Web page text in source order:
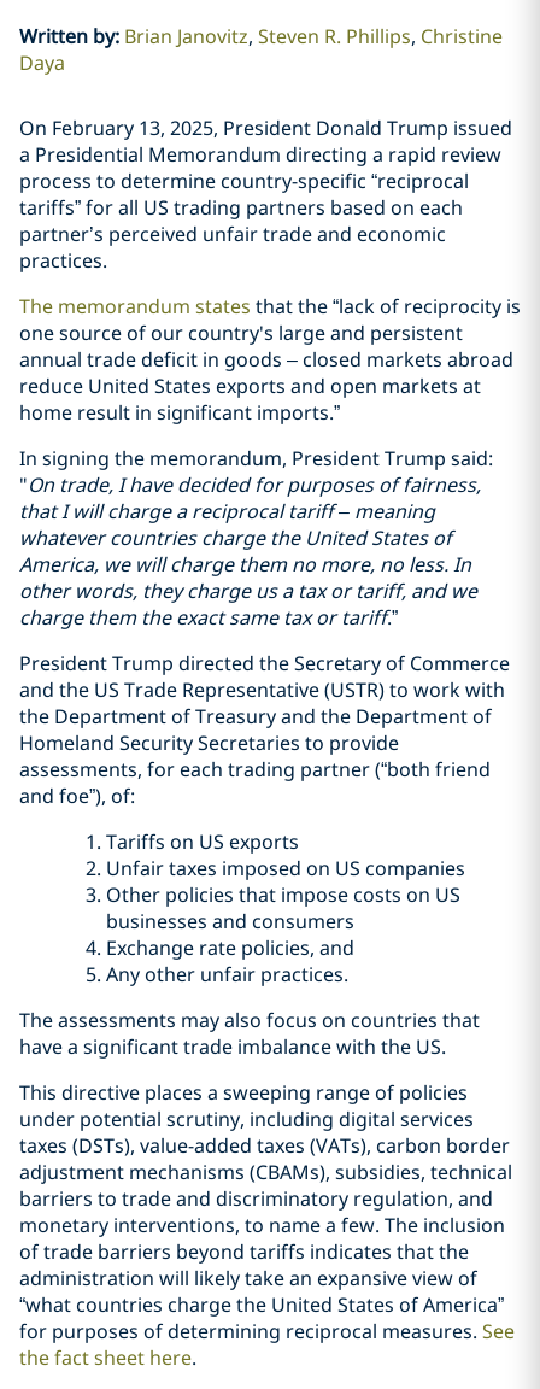
Written by: Brian Janovitz Steven R. Phillips Christine
Daya
On February 13, 2025, President Donald Trump issued
a Presidential Memorandum directing a rapid review
process to determine country-specific “reciprocal
tariffs” for all US trading partners based on each
partner’s perceived unfair trade and economic
practices.
The memorandum states that the “lack of reciprocity is
one source of our country's large and persistent
annual trade deficit in goods – closed markets abroad
reduce United States exports and open markets at
home result in significant imports.”
In signing the memorandum, President Trump said:
"On trade, I have decided for purposes of fairness,
that I will charge a reciprocal tariff – meaning
whatever countries charge the United States of
America, we will charge them no more, no less. In
other words, they charge us a tax or tariff, and we
charge them the exact same tax or tariff.”
President Trump directed the Secretary of Commerce
and the US Trade Representative (USTR) to work with
the Department of Treasury and the Department of
Homeland Security Secretaries to provide
assessments, for each trading partner (“both friend
and foe”), of:
Tariffs on US exports
Unfair taxes imposed on US companies
Other policies that impose costs on US
businesses and consumers
Exchange rate policies, and
Any other unfair practices.
The assessments may also focus on countries that
have a significant trade imbalance with the US.
This directive places a sweeping range of policies
under potential scrutiny, including digital services
taxes (DSTs), value-added taxes (VATs), carbon border
adjustment mechanisms (CBAMs), subsidies, technical
barriers to trade and discriminatory regulation, and
monetary interventions, to name a few. The inclusion
of trade barriers beyond tariffs indicates that the
administration will likely take an expansive view of
“what countries charge the United States of America”
for purposes of determining reciprocal measures. See
the fact sheet here.